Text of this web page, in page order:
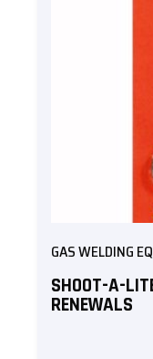
GAS WELDING
SHOOT-A-
RENEWALS